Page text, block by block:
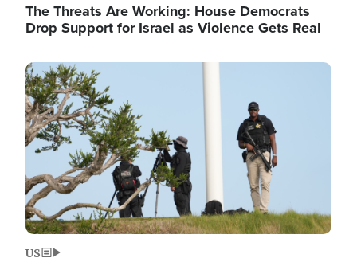
The Threats Are Working: House Democrats
Drop Support for Israel as Violence Gets Real
Image
US